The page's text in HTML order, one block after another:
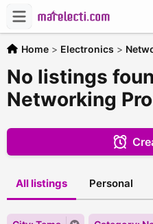
Home > Electronics >
No listings
Networking
All listings Personal